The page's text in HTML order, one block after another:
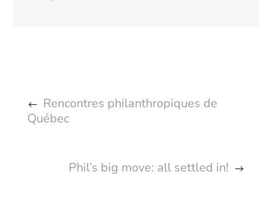
Rencontres philanthropiques de
Québec
Phil’s big move: all settled in!